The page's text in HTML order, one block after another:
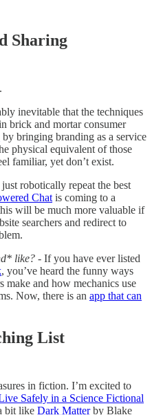
Sharing
inevitable that the techniques
brick and mortar consumer
by bringing branding as a service
physical equivalent of those
familiar, yet don’t exist.
robotically repeat the best
Chat is coming to a
will be much more valuable if
searchers and redirect to
like? - If you have ever listed
, you’ve heard the funny ways
make and how mechanics use
Now, there is an app that can
List
in fiction. I’m excited to
Safely in a Science Fictional
bit like Dark Matterby Blake